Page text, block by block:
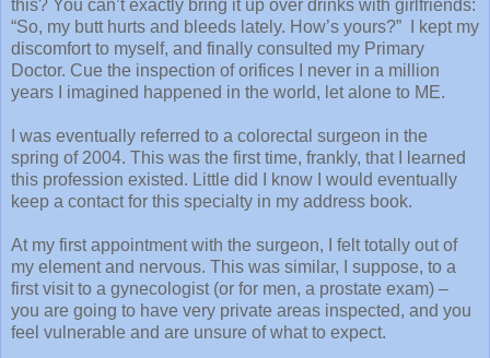
this? You can’t exactly bring it up over drinks with girlfriends:
“So, my butt hurts and bleeds lately. How’s yours?”
I kept my
discomfort to myself, and finally consulted my Primary
Doctor. Cue the inspection of orifices I never in a million
years I imagined happened in the world, let alone to ME.
I was eventually referred to a colorectal surgeon in the
spring of 2004. This was the first time, frankly, that I learned
this profession existed. Little did I know I would eventually
keep a contact for this specialty in my address book.
At my first appointment with the surgeon, I felt totally out of
my element and nervous. This was similar, I suppose, to a
first visit to a gynecologist (or for men, a prostate exam) –
you are going to have very private areas inspected, and you
feel vulnerable and are unsure of what to expect.